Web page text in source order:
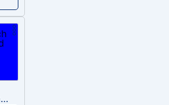
I am rich (trump)